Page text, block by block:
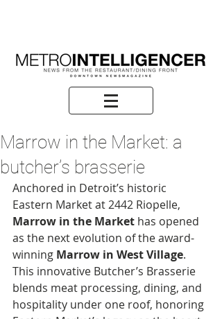
Marrow in the Market: a
butcher’s brasserie
Anchored in Detroit’s historic
Eastern Market at 2442 Riopelle,
Marrow in the Market has opened
as the next evolution of the award-
winning Marrow in West Village.
This innovative Butcher’s Brasserie
blends meat processing, dining, and
hospitality under one roof, honoring